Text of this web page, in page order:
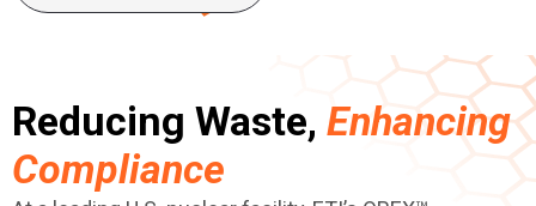
Reducing Waste, Enhancing
Compliance